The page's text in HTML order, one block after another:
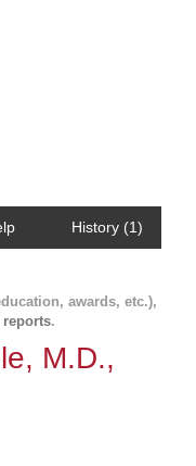
History (1)
awards, etc.),
reports.
M.D.,